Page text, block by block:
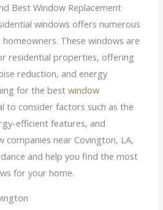
Best Window Replacement
windows offers numerous
These windows are
residential properties, offering
reduction, and energy
for the bestwindow
to consider factors such as the
efficient features, and
companies near Covington, LA,
and help you find the most
for your home.